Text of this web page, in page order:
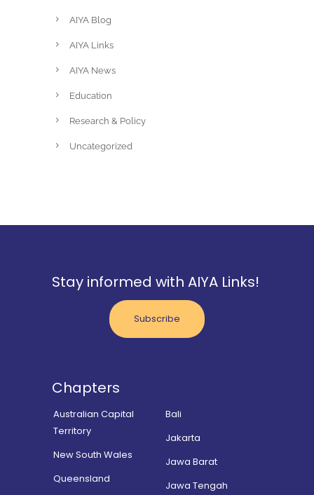
AIYA Blog
AIYA Links
AIYA News
Education
Research & Policy
Uncategorized
Stay informed with AIYA Links!
Subscribe
Chapters
Australian Capital
Territory
New South Wales
Queensland
Bali
Jakarta
Jawa Barat
Jawa Tengah